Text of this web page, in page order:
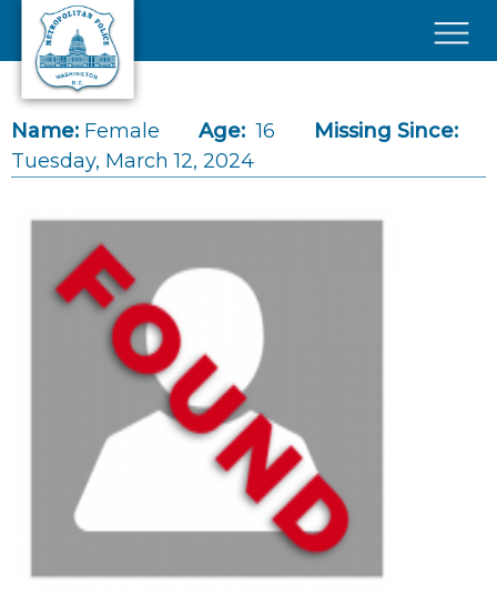
Skip to main content
Name: Female Age: 16
Missing Since:
Tuesday, March 12, 2024